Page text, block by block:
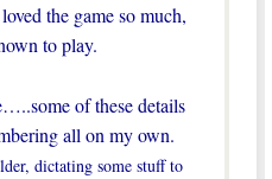
the game so much,
to play.
of these details
all on my own.
dictating some stuff to